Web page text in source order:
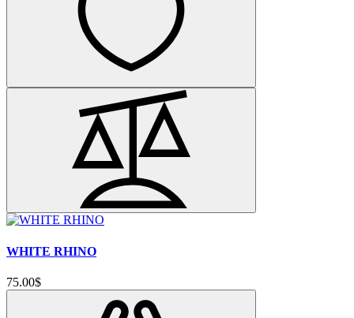
WHITE RHINO
75.00$